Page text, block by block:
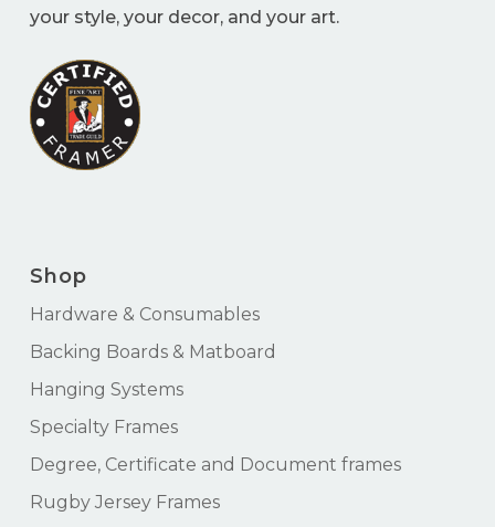
your style, your decor, and your art.
Shop
Hardware & Consumables
Backing Boards & Matboard
Hanging Systems
Specialty Frames
Degree, Certificate and Document frames
Rugby Jersey Frames